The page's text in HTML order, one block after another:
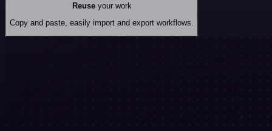
Reuseyour work
Copy and paste, easily import and export workflows.